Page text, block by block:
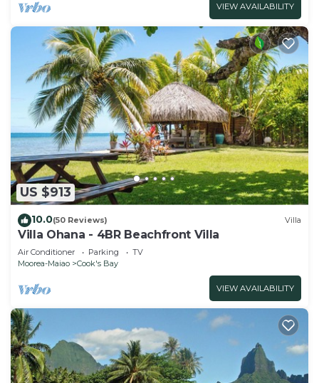
VIEW AVAILABILITY
US $913
10.0(50 Reviews) Villa
Villa Ohana - 4BR Beachfront Villa
Air Conditioner Parking
TV
Moorea-Maiao
Cook's Bay
VIEW AVAILABILITY